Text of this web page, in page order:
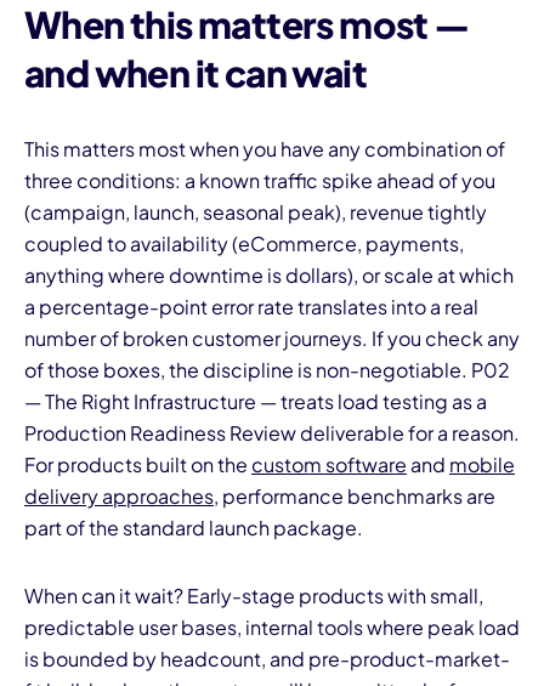
When this matters most —
and when it can wait
This matters most when you have any combination of
three conditions: a known traffic spike ahead of you
(campaign, launch, seasonal peak), revenue tightly
coupled to availability (eCommerce, payments,
anything where downtime is dollars), or scale at which
a percentage-point error rate translates into a real
number of broken customer journeys. If you check any
of those boxes, the discipline is non-negotiable. P02
— The Right Infrastructure — treats load testing as a
Production Readiness Review deliverable for a reason.
For products built on the custom software and mobile
delivery approaches, performance benchmarks are
part of the standard launch package.
When can it wait? Early-stage products with small,
predictable user bases, internal tools where peak load
is bounded by headcount, and pre-product-market-